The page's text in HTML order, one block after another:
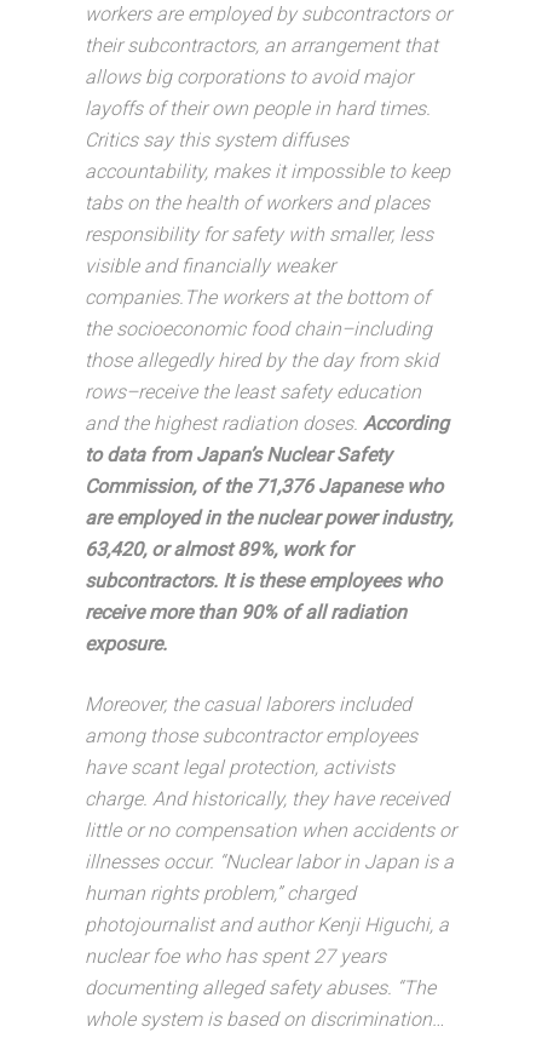
workers are employed by subcontractors or
their subcontractors, an arrangement that
allows big corporations to avoid major
layoffs of their own people in hard times.
Critics say this system diffuses
accountability, makes it impossible to keep
tabs on the health of workers and places
responsibility for safety with smaller, less
visible and financially weaker
companies.The workers at the bottom of
the socioeconomic food chain–including
those allegedly hired by the day from skid
rows–receive the least safety education
and the highest radiation doses. According
to data from Japan’s Nuclear Safety
Commission, of the 71,376 Japanese who
are employed in the nuclear power industry,
63,420, or almost 89%, work for
subcontractors. It is these employees who
receive more than 90% of all radiation
exposure.
Moreover, the casual laborers included
among those subcontractor employees
have scant legal protection, activists
charge. And historically, they have received
little or no compensation when accidents or
illnesses occur. “Nuclear labor in Japan is a
human rights problem,” charged
photojournalist and author Kenji Higuchi, a
nuclear foe who has spent 27 years
documenting alleged safety abuses. “The
whole system is based on discrimination…